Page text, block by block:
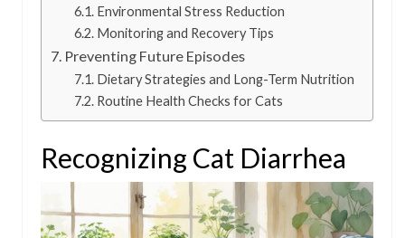
Environmental Stress Reduction
Monitoring and Recovery Tips
Preventing Future Episodes
Dietary Strategies and Long-Term Nutrition
Routine Health Checks for Cats
Recognizing Cat Diarrhea